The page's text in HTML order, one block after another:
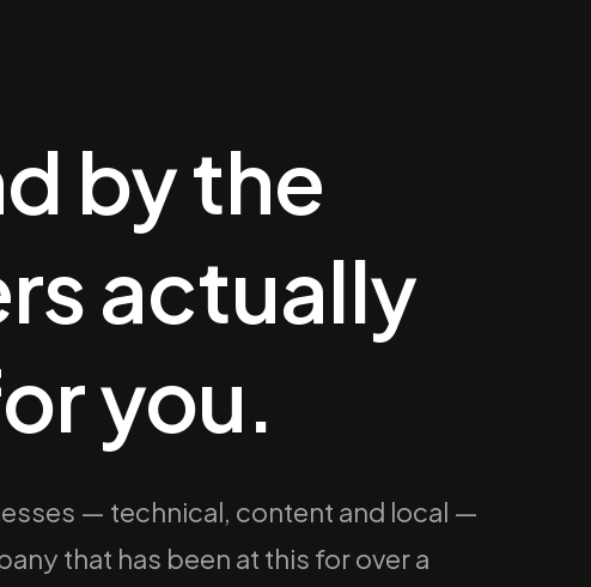
by the
actually
you.
— technical, content and local —
that has been at this for over a